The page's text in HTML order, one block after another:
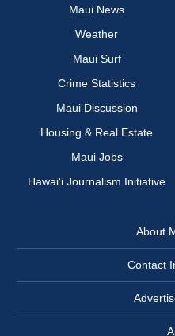
Maui News
Weather
Maui Surf
Crime Statistics
Maui Discussion
Housing & Real Estate
Maui Jobs
Hawai‘i Journalism Initiative
About
Contact